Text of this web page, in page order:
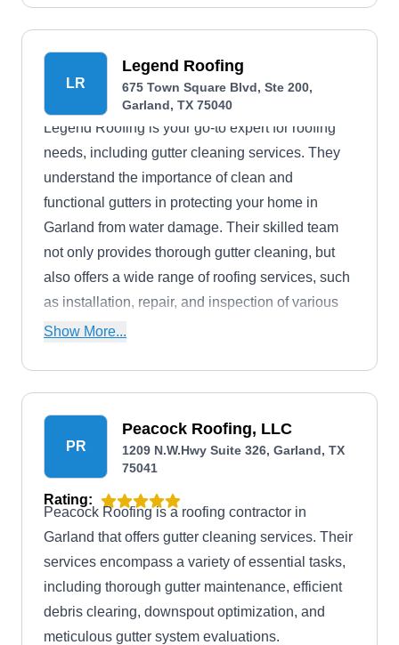
LR
Legend Roofing
675 Town Square Blvd, Ste 200,
Garland, TX 75040
Legend Roofing is your go-to expert for roofing
needs, including gutter cleaning services. They
understand the importance of clean and
functional gutters in protecting your home in
Garland from water damage. Their skilled team
not only provides thorough gutter cleaning, but
also offers a wide range of roofing services, such
as installation, repair, and inspection of various
roof types.
Show More...
PR
Peacock Roofing, LLC
1209 N.W.Hwy Suite 326, Garland, TX
75041
Rating:
Peacock Roofing is a roofing contractor in
Garland that offers gutter cleaning services. Their
services encompass a variety of essential tasks,
including thorough gutter maintenance, efficient
debris clearing, downspout optimization, and
meticulous gutter system evaluations.